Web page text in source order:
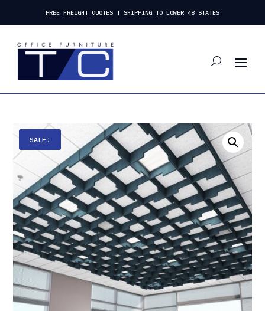
FREE FREIGHT QUOTES | SHIPPING TO LOWER 48 STATES
SALE!